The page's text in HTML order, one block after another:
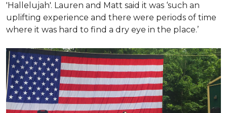
'Hallelujah'. Lauren and Matt said it was ‘such an
uplifting experience and there were periods of time
where it was hard to find a dry eye in the place.’